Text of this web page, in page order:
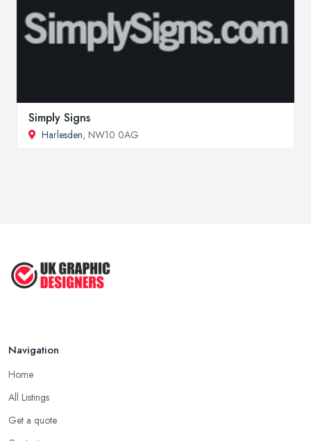
Simply Signs
Harlesden, NW10 0AG
Navigation
Home
All Listings
Get a quote